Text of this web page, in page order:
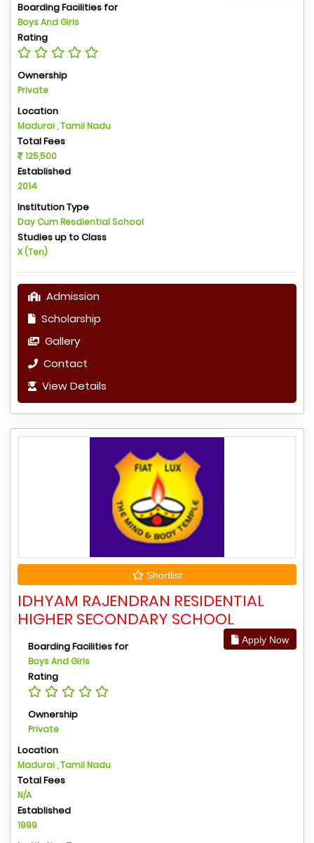
Boarding Facilities for
Boys And Girls
Rating
Ownership
Private
Location
Madurai , Tamil Nadu
Total Fees
125,500
Established
2014
Institution Type
Day Cum Resdiential School
Studies up to Class
X (Ten)
Admission
Scholarship
Gallery
Contact
View Details
Shortlist
IDHYAM RAJENDRAN RESIDENTIAL
HIGHER SECONDARY SCHOOL
Apply Now
Boarding Facilities for
Boys And Girls
Rating
Ownership
Private
Location
Madurai , Tamil Nadu
Total Fees
N/A
Established
1999